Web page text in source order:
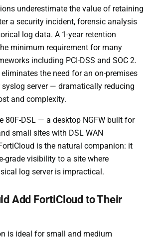
underestimate the value of retaining
a security incident, forensic analysis
log data. A 1-year retention
minimum requirement for many
including PCI-DSS and SOC 2.
the need for an on-premises
syslog server — dramatically reducing
and complexity.
80F-DSL — a desktop NGFW built for
small sites with DSL WAN
is the natural companion: it
grade visibility to a site where
log server is impractical.
Add FortiCloud to Their
is ideal for small and medium